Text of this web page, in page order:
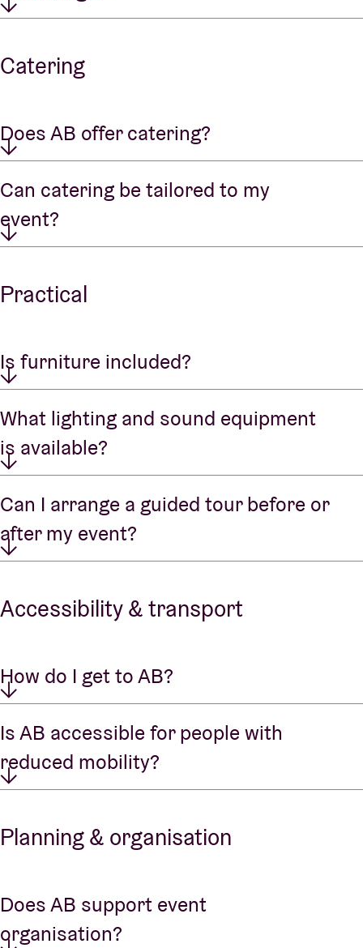
Catering
Does AB offer catering?
Can catering be tailored to my
event?
Practical
Is furniture included?
What lighting and sound equipment
is available?
Can I arrange a guided tour before or
after my event?
Accessibility & transport
How do I get to AB?
Is AB accessible for people with
reduced mobility?
Planning & organisation
Does AB support event
organisation?